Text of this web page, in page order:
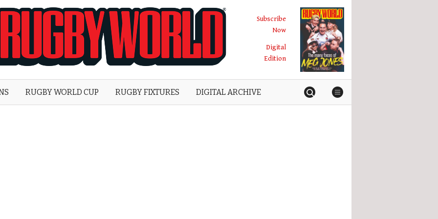
World
Subscribe
Now
Digital
Edition
RUGBY WORLD CUP RUGBY FIXTURES DIGITAL ARCHIVE